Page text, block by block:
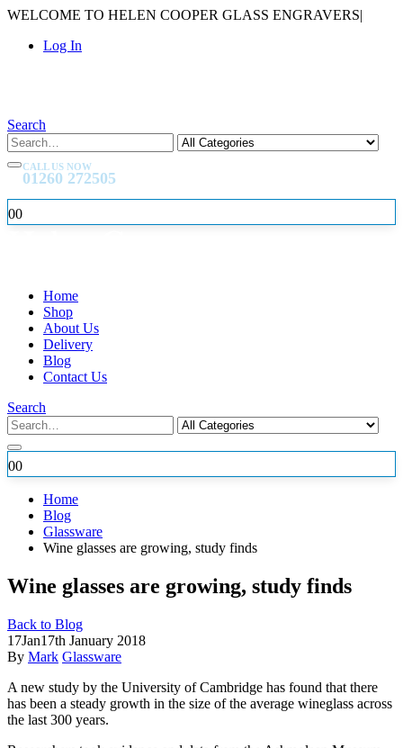
WELCOME TO HELEN COOPER GLASS ENGRAVERS|
Log In
Search
CALL US NOW
01260 272505
00
Home
Shop
About Us
Delivery
Blog
Contact Us
Search
00
Home
Blog
Glassware
Wine glasses are growing, study finds
Wine glasses are growing, study finds
Back to Blog
17Jan17th January 2018
By Mark Glassware
A new study by the University of Cambridge has found that there
has been a steady growth in the size of the average wineglass across
the last 300 years.